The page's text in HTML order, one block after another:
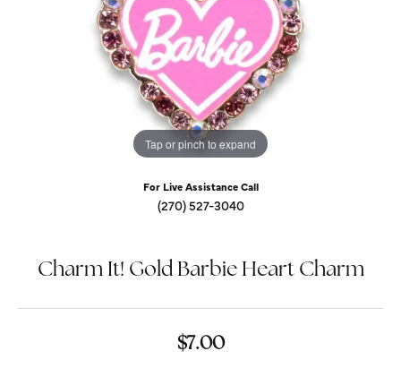
Tap or pinch to expand
For Live Assistance Call
(270) 527-3040
Charm It! Gold Barbie Heart Charm
$7.00